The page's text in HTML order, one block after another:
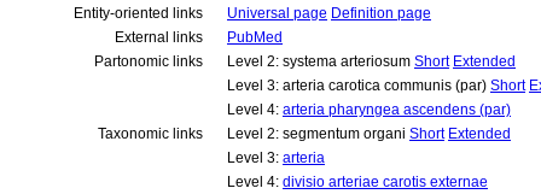
Entity-oriented links
Universal page Definition page
External links
PubMed
Partonomic links
Level 2: systema arteriosum Short Extended
Level 3: arteria carotica communis (par) Short
Level 4: arteria pharyngea ascendens (par)
Taxonomic links
Level 2: segmentum organi Short Extended
Level 3: arteria
Level 4: divisio arteriae carotis externae